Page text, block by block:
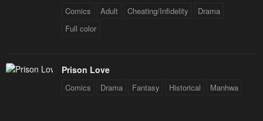
Comics Adult Cheating/Infidelity
Drama
Full color
Prison Love
Comics Drama Fantasy Historical Manhwa